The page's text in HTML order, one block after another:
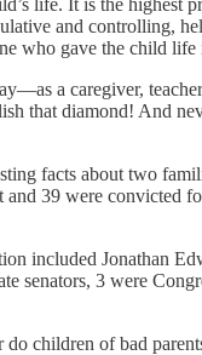
life. It is the
and controlling,
who gave the child
a caregiver,
that diamond! And
facts about two
39 were convicted
included Jonathan
senators, 3 were
children of bad